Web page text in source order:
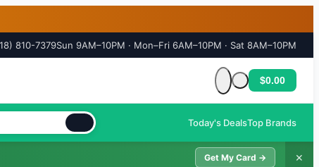
810-7379Sun 9AM–10PM · Mon–Fri 6AM–10PM · Sat 8AM–10PM
Cart is empty
$0.00
Today's DealsTop Brands
Get My Card → ✕